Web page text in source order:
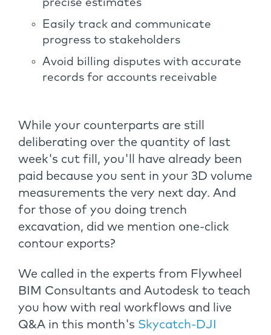
precise estimates
Easily track and communicate
progress to stakeholders
Avoid billing disputes with accurate
records for accounts receivable
While your counterparts are still
deliberating over the quantity of last
week's cut fill, you'll have already been
paid because you sent in your 3D volume
measurements the very next day. And
for those of you doing trench
excavation, did we mention one-click
contour exports?
We called in the experts from Flywheel
BIM Consultants and Autodesk to teach
you how with real workflows and live
Q&A in this month's Skycatch-DJI